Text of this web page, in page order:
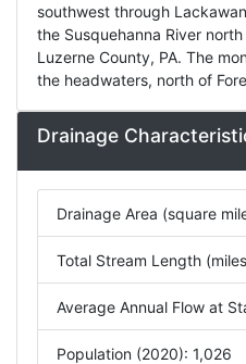
southwest through
the Susquehanna River
Luzerne County, PA. The
the headwaters, north of
Drainage
Drainage Area (square
Total Stream Length
Average Annual Flow at
Population (2020): 1,026